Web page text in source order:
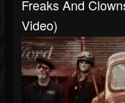
Freaks And
Video)